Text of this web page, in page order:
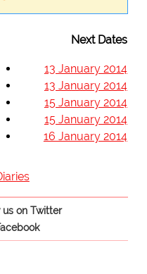
Next Dates
13 January 2014
13 January 2014
15 January 2014
15 January 2014
16 January 2014
us on Twitter